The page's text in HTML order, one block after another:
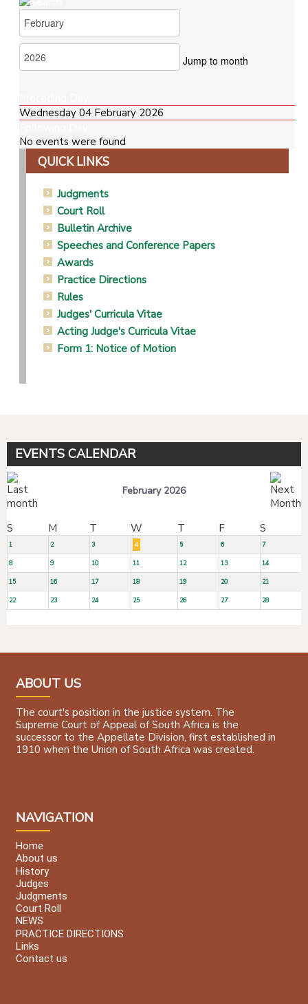
Jump to month
Wednesday 04 February 2026
No events were found
QUICK LINKS
Judgments
Court Roll
Bulletin Archive
Speeches and Conference Papers
Awards
Practice Directions
Rules
Judges' Curricula Vitae
Acting Judge's Curricula Vitae
Form 1: Notice of Motion
EVENTS CALENDAR
February 2026
S M T W T F S
1 2 3 4 5 6 7
8 9 10 11 12 13 14
15 16 17 18 19 20 21
22 23 24 25 26 27 28
ABOUT US
The court's position in the justice system. The
Supreme Court of Appeal of South Africa is the
successor to the Appellate Division, first established in
1910 when the Union of South Africa was created.
NAVIGATION
Home
About us
History
Judges
Judgments
Court Roll
NEWS
PRACTICE DIRECTIONS
Links
Contact us